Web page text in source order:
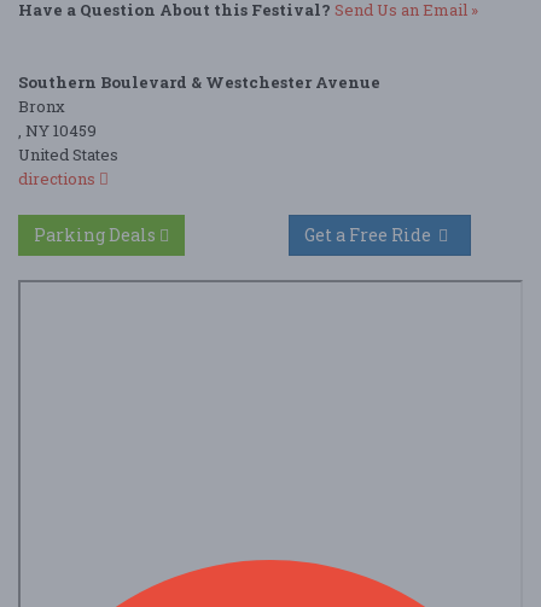
Have a Question About this Festival? Send Us an Email »
Southern Boulevard & Westchester Avenue
Bronx
, NY 10459
United States
directions
Parking Deals